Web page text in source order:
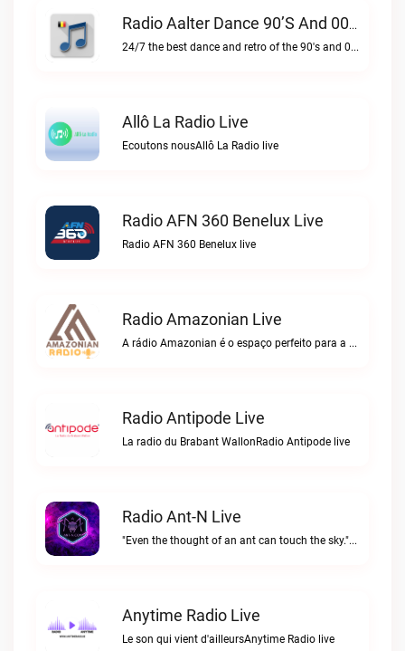
Radio Aalter Dance 90’s And 00’s Live
24/7 the best dance and retro of the 90's and 00'sRadio Aalter Dance 90’s and 00’s live
Allô La Radio Live
Ecoutons nousAllô La Radio live
Radio AFN 360 Benelux Live
Radio AFN 360 Benelux live
Radio Amazonian Live
A rádio Amazonian é o espaço perfeito para a comunidade brasileira na Europa!Radio Amazonian live
Radio Antipode Live
La radio du Brabant WallonRadio Antipode live
Radio Ant-N Live
"Even the thought of an ant can touch the sky."Radio Ant-N live
Anytime Radio Live
Le son qui vient d'ailleursAnytime Radio live